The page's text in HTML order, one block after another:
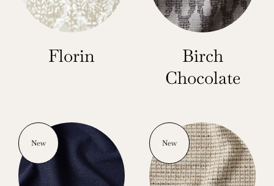
Florin
Birch
Chocolate
New New